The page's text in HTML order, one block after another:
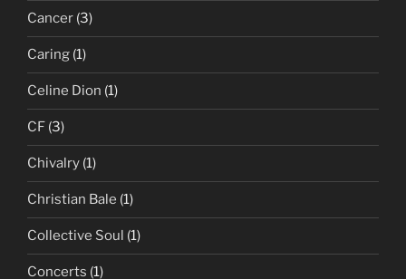
Cancer (3)
Caring (1)
Celine Dion (1)
CF (3)
Chivalry (1)
Christian Bale (1)
Collective Soul (1)
Concerts (1)